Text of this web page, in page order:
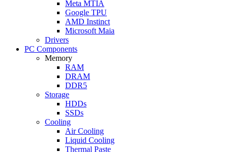
Meta MTIA
Google TPU
AMD Instinct
Microsoft Maia
Drivers
PC Components
Memory
RAM
DRAM
DDR5
Storage
HDDs
SSDs
Cooling
Air Cooling
Liquid Cooling
Thermal Paste